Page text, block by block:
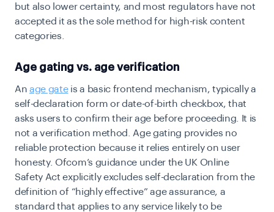
but also lower certainty, and most regulators have not
accepted it as the sole method for high-risk content
categories.
Age gating vs. age verification
Anage gateis a basic frontend mechanism, typically a
self-declaration form or date-of-birth checkbox, that
asks users to confirm their age before proceeding. It is
not a verification method. Age gating provides no
reliable protection because it relies entirely on user
honesty. Ofcom’s guidance under the UK Online
Safety Act explicitly excludes self-declaration from the
definition of “highly effective” age assurance, a
standard that applies to any service likely to be